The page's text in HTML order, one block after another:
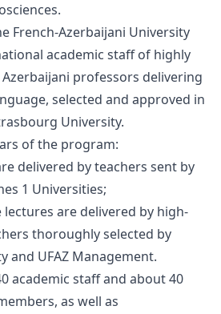
French-Azerbaijani University
academic staff of highly
professors delivering
selected and approved in
University.
of the program:
delivered by teachers sent by
1 Universities;
are delivered by high-
thoroughly selected by
and UFAZ Management.
academic staff and about 40
as well as